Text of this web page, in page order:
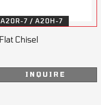
A20R-7 / A20H-7
Flat Chisel
INQUIRE